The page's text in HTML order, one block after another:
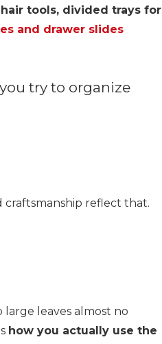
tools, divided trays for
and drawer slides
try to organize
craftsmanship reflect that.
large leaves almost no
how you actually use the